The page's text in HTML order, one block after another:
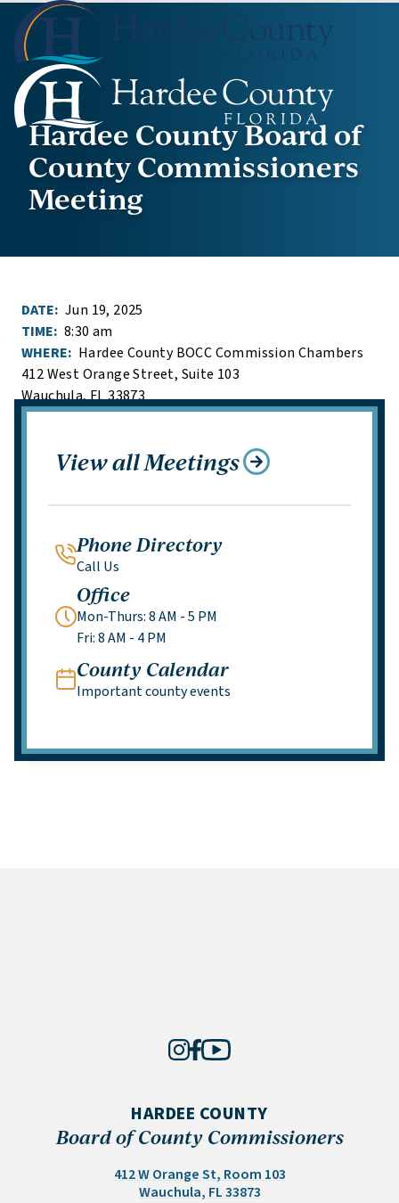
Hardee County Board of
County Commissioners
Meeting
DATE: Jun 19, 2025
TIME: 8:30 am
WHERE: Hardee County BOCC Commission Chambers
412 West Orange Street, Suite 103
Wauchula, FL 33873
View all Meetings
Phone Directory
Call Us
Office
Mon-Thurs: 8 AM - 5 PM
Fri: 8 AM - 4 PM
County Calendar
Important county events
HARDEE COUNTY
Board of County Commissioners
412 W Orange St, Room 103
Wauchula, FL 33873(opens in a new tab)